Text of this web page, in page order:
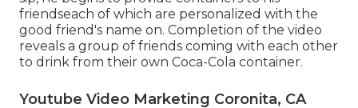
friendseach of which are personalized with the
good friend's name on. Completion of the video
reveals a group of friends coming with each other
to drink from their own Coca-Cola container.
Youtube Video Marketing Coronita, CA